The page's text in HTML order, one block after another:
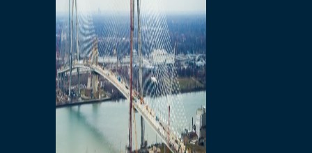
Michigan Interchange
Sandwich Street
Construction Notices
Detroit River Exclusion
Zone